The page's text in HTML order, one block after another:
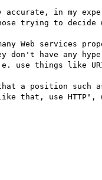
in my
trying to decide
Web services
don't have any
use things like
a position such
that, use HTTP",